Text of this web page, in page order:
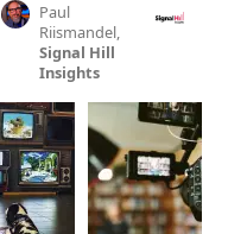
Paul
Riismandel,
Signal Hill
Insights